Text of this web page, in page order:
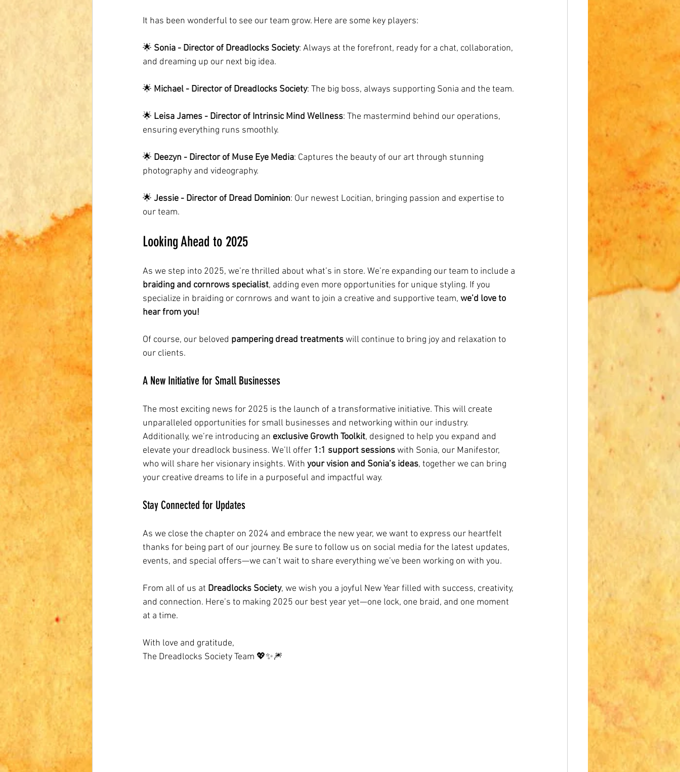
It has been wonderful to see our team grow. Here are some key players:
🌟 Sonia - Director of Dreadlocks Society: Always at the forefront, ready for a chat, collaboration,
and dreaming up our next big idea.
🌟 Michael - Director of Dreadlocks Society: The big boss, always supporting Sonia and the team.
🌟 Leisa James - Director of Intrinsic Mind Wellness: The mastermind behind our operations,
ensuring everything runs smoothly.
🌟 Deezyn - Director of Muse Eye Media: Captures the beauty of our art through stunning
photography and videography.
🌟 Jessie - Director of Dread Dominion: Our newest Locitian, bringing passion and expertise to
our team.
Looking Ahead to 2025
As we step into 2025, we’re thrilled about what’s in store. We’re expanding our team to include a
braiding and cornrows specialist, adding even more opportunities for unique styling. If you
specialize in braiding or cornrows and want to join a creative and supportive team, we’d love to
hear from you!
Of course, our beloved pampering dread treatments will continue to bring joy and relaxation to
our clients.
A New Initiative for Small Businesses
The most exciting news for 2025 is the launch of a transformative initiative. This will create
unparalleled opportunities for small businesses and networking within our industry.
Additionally, we’re introducing an exclusive Growth Toolkit, designed to help you expand and
elevate your dreadlock business. We’ll offer 1:1 support sessions with Sonia, our Manifestor,
who will share her visionary insights. With your vision and Sonia’s ideas, together we can bring
your creative dreams to life in a purposeful and impactful way.
Stay Connected for Updates
As we close the chapter on 2024 and embrace the new year, we want to express our heartfelt
thanks for being part of our journey. Be sure to follow us on social media for the latest updates,
events, and special offers—we can’t wait to share everything we’ve been working on with you.
From all of us at Dreadlocks Society, we wish you a joyful New Year filled with success, creativity,
and connection. Here’s to making 2025 our best year yet—one lock, one braid, and one moment
at a time.
With love and gratitude,
The Dreadlocks Society Team 💖✨🎆